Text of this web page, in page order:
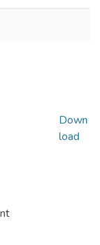
Down
load